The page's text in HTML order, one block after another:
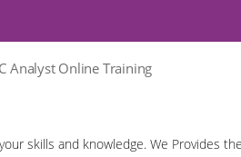
Analyst Online Training
skills and knowledge. We Provides